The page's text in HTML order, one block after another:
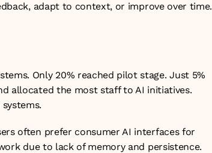
adapt to context, or improve over time.
Only 20% reached pilot stage. Just 5%
allocated the most staff to AI initiatives.
often prefer consumer AI interfaces for
due to lack of memory and persistence.